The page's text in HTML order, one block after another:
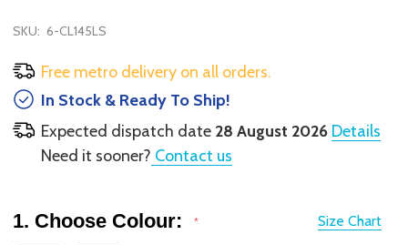
SKU: 6-CL145LS
Free metro delivery on all orders.
In Stock & Ready To Ship!
Expected dispatch date 28 August 2026 Details
Need it sooner? Contact us
Size Chart
1. Choose Colour: *